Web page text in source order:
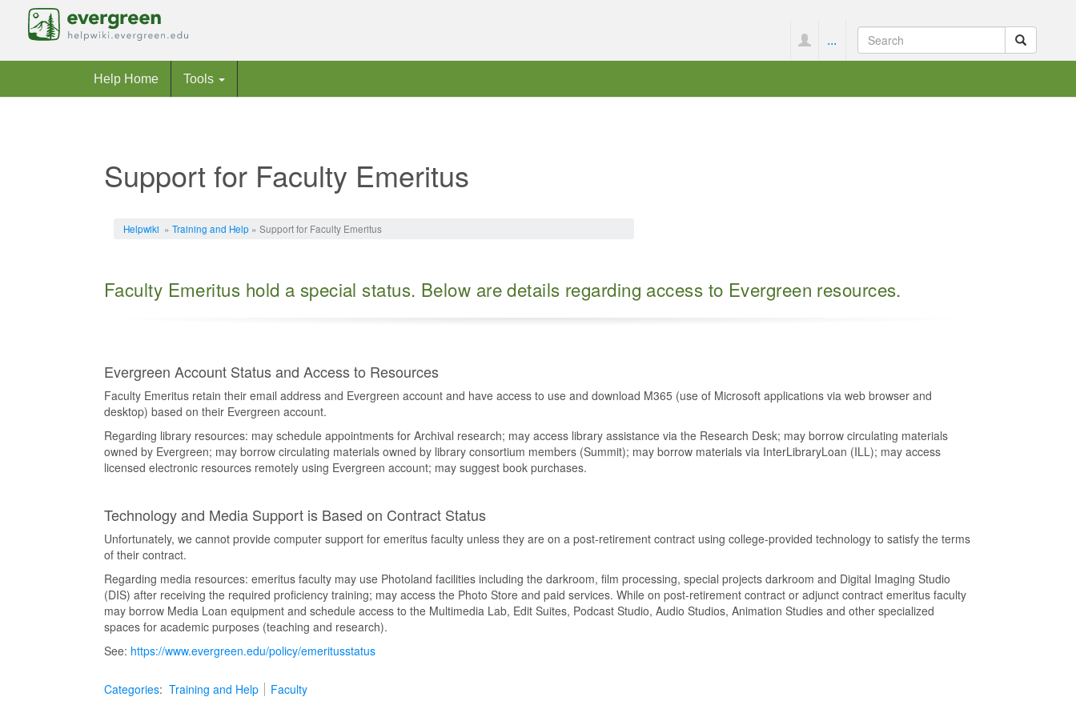
...
Help Home Tools
Support for Faculty Emeritus
Helpwiki » Training and Help» Support for Faculty Emeritus
Faculty Emeritus hold a special status. Below are details regarding access to Evergreen resources.
Evergreen Account Status and Access to Resources
Faculty Emeritus retain their email address and Evergreen account and have access to use and download M365 (use of Microsoft applications via web browser and
desktop) based on their Evergreen account.
Regarding library resources: may schedule appointments for Archival research; may access library assistance via the Research Desk; may borrow circulating materials
owned by Evergreen; may borrow circulating materials owned by library consortium members (Summit); may borrow materials via InterLibraryLoan (ILL); may access
licensed electronic resources remotely using Evergreen account; may suggest book purchases.
Technology and Media Support is Based on Contract Status
Unfortunately, we cannot provide computer support for emeritus faculty unless they are on a post-retirement contract using college-provided technology to satisfy the terms
of their contract.
Regarding media resources: emeritus faculty may use Photoland facilities including the darkroom, film processing, special projects darkroom and Digital Imaging Studio
(DIS) after receiving the required proficiency training; may access the Photo Store and paid services. While on post-retirement contract or adjunct contract emeritus faculty
may borrow Media Loan equipment and schedule access to the Multimedia Lab, Edit Suites, Podcast Studio, Audio Studios, Animation Studies and other specialized
spaces for academic purposes (teaching and research).
See: https://www.evergreen.edu/policy/emeritusstatus
Categories: Training and Help Faculty